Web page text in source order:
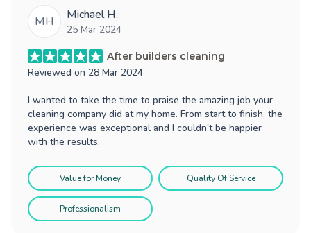
MH Michael H.
25 Mar 2024
After builders cleaning
Reviewed on 28 Mar 2024
I wanted to take the time to praise the amazing job your
cleaning company did at my home. From start to finish, the
experience was exceptional and I couldn't be happier
with the results.
Value for Money Quality Of Service
Professionalism